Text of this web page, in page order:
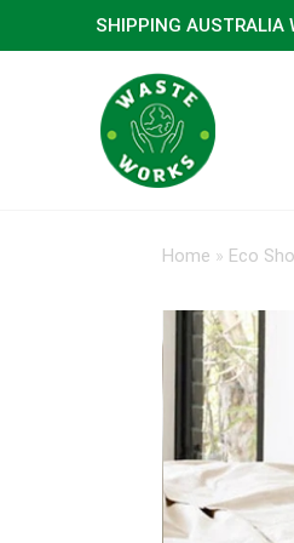
SHIPPING AUSTRALIA
Home » Eco